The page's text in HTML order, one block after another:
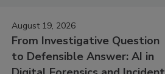
August 19, 2026
From Investigative Question
to Defensible Answer: AI in